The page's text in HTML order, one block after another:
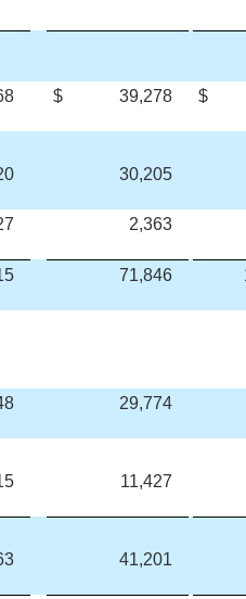
$ 39,278 $
30,205
2,363
71,846
29,774
11,427
41,201